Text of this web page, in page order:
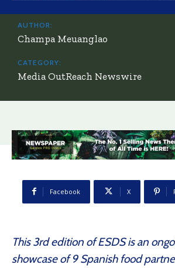
AUTHOR:
Champa Meuanglao
CATEGORY:
Media OutReach Newswire
Facebook X
This 3rd edition of ESDS is an
showcase of 9 Spanish food